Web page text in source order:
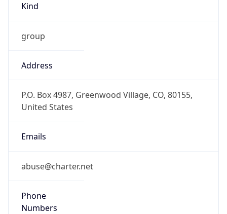
Kind
group
Address
P.O. Box 4987, Greenwood Village, CO, 80155,
United States
Emails
abuse@charter.net
Phone
Numbers